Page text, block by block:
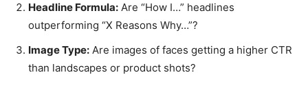
Headline Formula: Are “How I…” headlines
outperforming “X Reasons Why…”?
Image Type: Are images of faces getting a higher CTR
than landscapes or product shots?